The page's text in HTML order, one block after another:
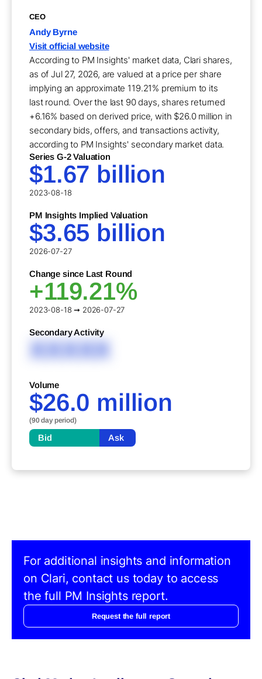
CEO
Andy Byrne
Visit official website
According to PM Insights' market data, Clari shares,
as of Jul 27, 2026, are valued at a price per share
implying an approximate 119.21% premium to its
last round. Over the last 90 days, shares returned
+6.16% based on derived price, with $26.0 million in
secondary bids, offers, and transactions activity,
according to PM Insights' secondary market data.
Series G-2 Valuation
$1.67 billion
2023-08-18
PM Insights Implied Valuation
$3.65 billion
2026-07-27
Change since Last Round
+119.21%
2023-08-18 ➞ 2026-07-27
Secondary Activity
XXXXX
Volume
$26.0 million
(90 day period)
Bid Ask
For additional insights and information
on Clari, contact us today to access
the full PM Insights report.
Request the full report